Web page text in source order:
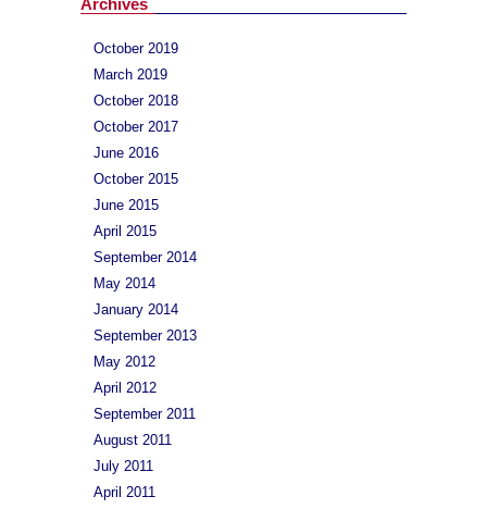
Archives
October 2019
March 2019
October 2018
October 2017
June 2016
October 2015
June 2015
April 2015
September 2014
May 2014
January 2014
September 2013
May 2012
April 2012
September 2011
August 2011
July 2011
April 2011